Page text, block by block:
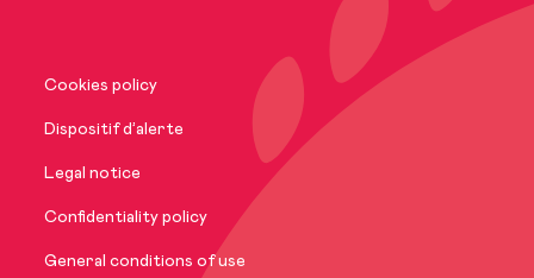
Our commitments
International
Cookies policy
Dispositif d’alerte
Legal notice
Confidentiality policy
General conditions of use